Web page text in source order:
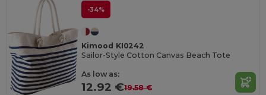
-34%
Kimood KI0242
Sailor-Style Cotton Canvas Beach Tote
As low as:
12.92 €19.58 €